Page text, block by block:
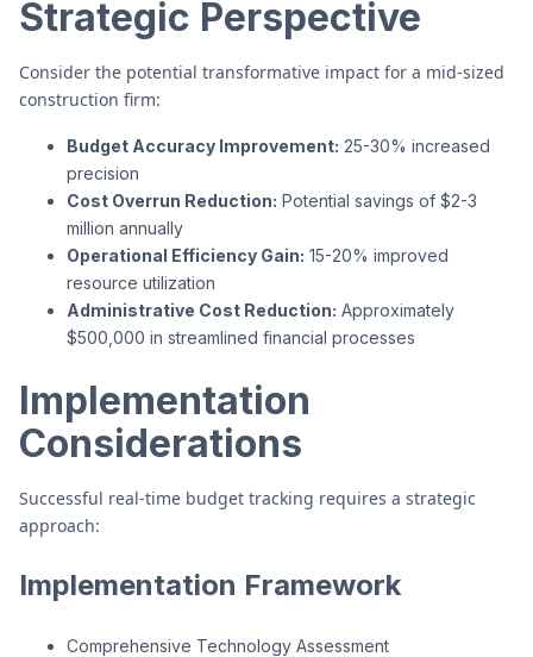
Strategic Perspective
Consider the potential transformative impact for a mid-sized
construction firm:
Budget Accuracy Improvement: 25-30% increased
precision
Cost Overrun Reduction: Potential savings of $2-3
million annually
Operational Efficiency Gain: 15-20% improved
resource utilization
Administrative Cost Reduction: Approximately
$500,000 in streamlined financial processes
Implementation
Considerations
Successful real-time budget tracking requires a strategic
approach:
Implementation Framework
Comprehensive Technology Assessment